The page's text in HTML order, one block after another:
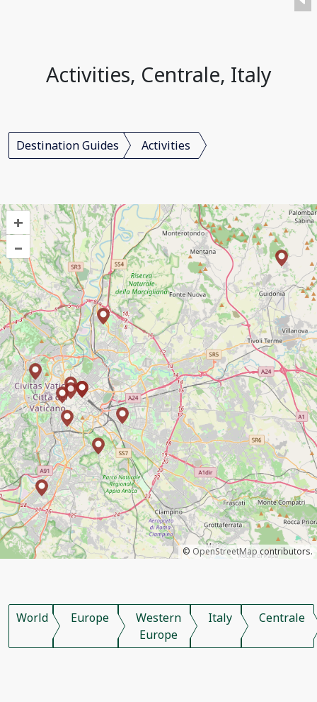
Activities, Centrale, Italy
Destination Guides Activities
+
–
© OpenStreetMap contributors.
World Europe
Western
Europe
Italy Centrale